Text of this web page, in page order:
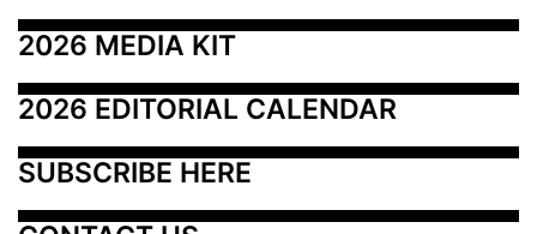
2026 MEDIA KIT
2026 EDITORIAL CALENDAR
SUBSCRIBE HERE